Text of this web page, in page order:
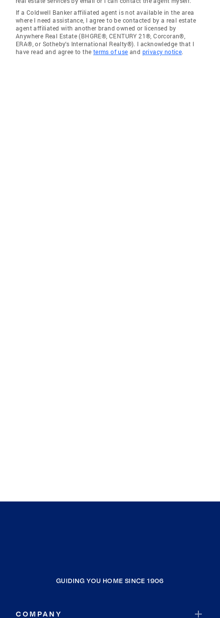
If a Coldwell Banker affiliated agent is not available in the area
where I need assistance, I agree to be contacted by a real estate
agent affiliated with another brand owned or licensed by
Anywhere Real Estate (BHGRE®, CENTURY 21®, Corcoran®,
ERA®, or Sotheby's International Realty®). I acknowledge that I
have read and agree to the terms of use and privacy notice.
GUIDING YOU HOME SINCE 1906
COMPANY